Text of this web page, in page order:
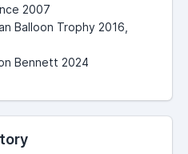
2007
Balloon Trophy 2016,
Bennett 2024